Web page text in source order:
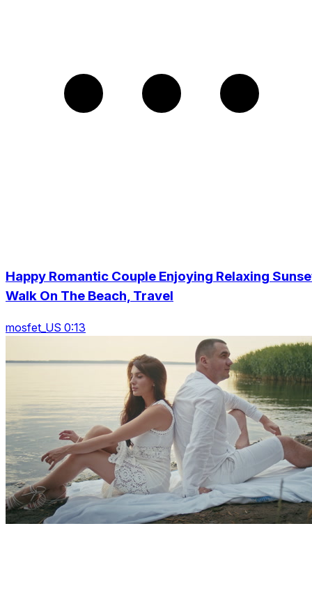
Happy Romantic Couple Enjoying Relaxing
Walk On The Beach, Travel
mosfet_US 0:13